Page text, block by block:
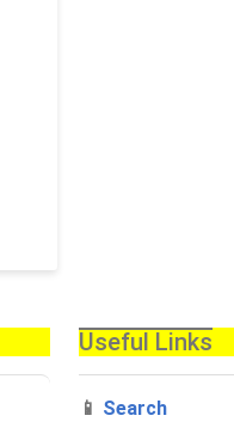
Useful Links
📱 Search